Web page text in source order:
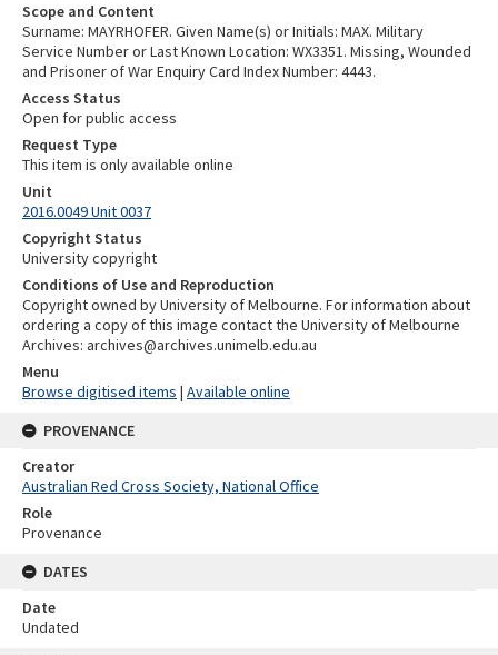
Scope and Content
Surname: MAYRHOFER. Given Name(s) or Initials: MAX. Military
Service Number or Last Known Location: WX3351. Missing, Wounded
and Prisoner of War Enquiry Card Index Number: 4443.
Access Status
Open for public access
Request Type
This item is only available online
Unit
2016.0049 Unit 0037
Copyright Status
University copyright
Conditions of Use and Reproduction
Copyright owned by University of Melbourne. For information about
ordering a copy of this image contact the University of Melbourne
Archives: archives@archives.unimelb.edu.au
Menu
Browse digitised items | Available online
PROVENANCE
Creator
Australian Red Cross Society, National Office
Role
Provenance
DATES
Date
Undated